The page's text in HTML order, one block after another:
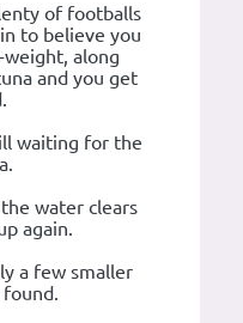
of footballs
to believe you
along
and you get
waiting for the
the water clears
again.
a few smaller